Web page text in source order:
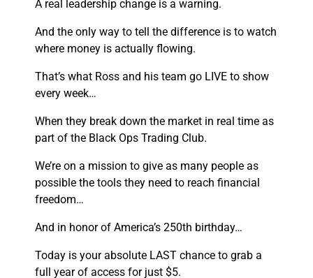
A real leadership change is a warning.
And the only way to tell the difference is to watch
where money is actually flowing.
That’s what Ross and his team go LIVE to show
every week…
When they break down the market in real time as
part of the Black Ops Trading Club.
We’re on a mission to give as many people as
possible the tools they need to reach financial
freedom…
And in honor of America’s 250th birthday…
Today is your absolute LAST chance to grab a
full year of access for just $5.